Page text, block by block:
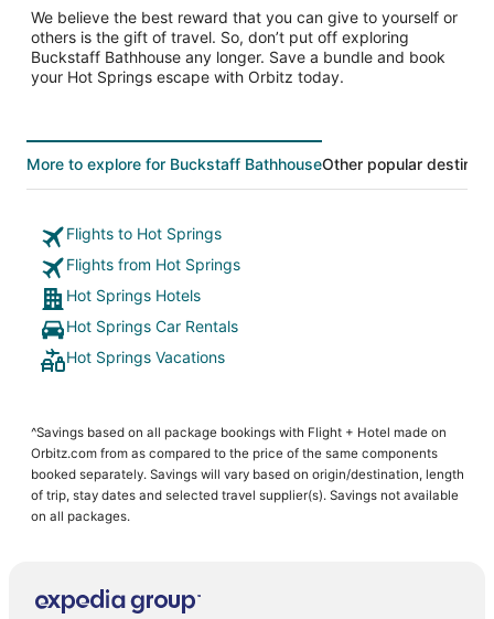
We believe the best reward that you can give to yourself or
others is the gift of travel. So, don’t put off exploring
Buckstaff Bathhouse any longer. Save a bundle and book
your Hot Springs escape with Orbitz today.
More to explore for Buckstaff BathhouseOther popular
Flights to Hot Springs
Flights from Hot Springs
Hot Springs Hotels
Hot Springs Car Rentals
Hot Springs Vacations
^Savings based on all package bookings with Flight + Hotel made on
Orbitz.com from as compared to the price of the same components
booked separately. Savings will vary based on origin/destination, length
of trip, stay dates and selected travel supplier(s). Savings not available
on all packages.